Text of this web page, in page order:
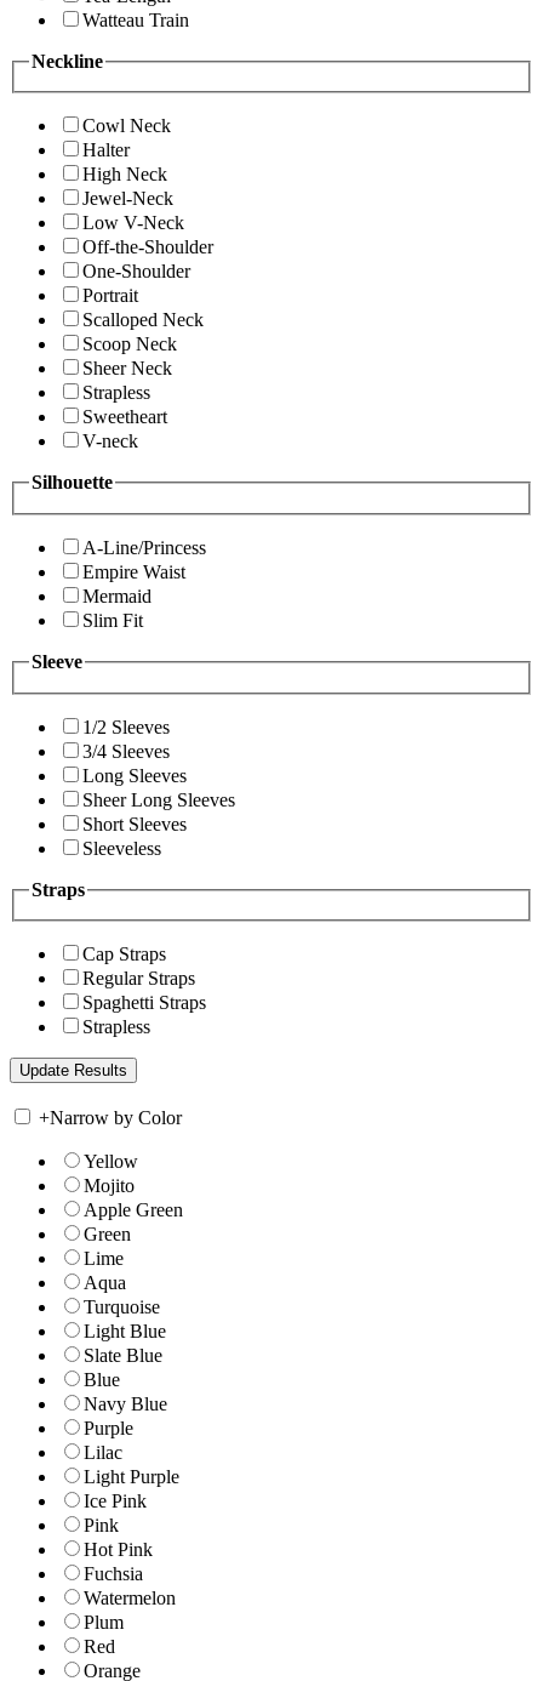
Watteau Train
Neckline
Cowl Neck
Halter
High Neck
Jewel-Neck
Low V-Neck
Off-the-Shoulder
One-Shoulder
Portrait
Scalloped Neck
Scoop Neck
Sheer Neck
Strapless
Sweetheart
V-neck
Silhouette
A-Line/Princess
Empire Waist
Mermaid
Slim Fit
Sleeve
1/2 Sleeves
3/4 Sleeves
Long Sleeves
Sheer Long Sleeves
Short Sleeves
Sleeveless
Straps
Cap Straps
Regular Straps
Spaghetti Straps
Strapless
+Narrow by Color
Yellow
Mojito
Apple Green
Green
Lime
Aqua
Turquoise
Light Blue
Slate Blue
Blue
Navy Blue
Purple
Lilac
Light Purple
Ice Pink
Pink
Hot Pink
Fuchsia
Watermelon
Plum
Red
Orange